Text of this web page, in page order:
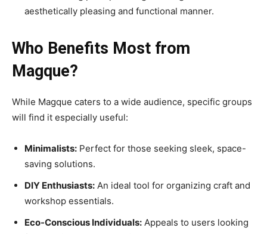
aesthetically pleasing and functional manner.
Who Benefits Most from
Magque?
While Magque caters to a wide audience, specific groups
will find it especially useful:
Minimalists: Perfect for those seeking sleek, space-
saving solutions.
DIY Enthusiasts: An ideal tool for organizing craft and
workshop essentials.
Eco-Conscious Individuals: Appeals to users looking